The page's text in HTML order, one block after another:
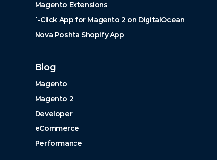
Magento Extensions
1-Click App for Magento 2 on DigitalOcean
Nova Poshta Shopify App
Blog
Magento
Magento 2
Developer
eCommerce
Performance